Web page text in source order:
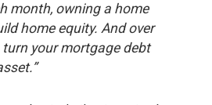
month, owning a home
home equity. And over
turn your mortgage debt